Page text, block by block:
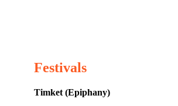
Festivals
Timket (Epiphany)